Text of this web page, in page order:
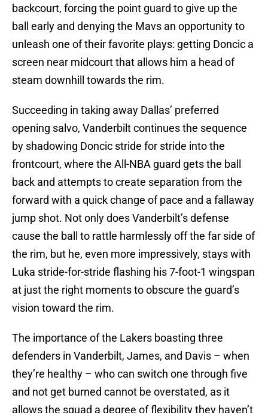
backcourt, forcing the point guard to give up the
ball early and denying the Mavs an opportunity to
unleash one of their favorite plays: getting Doncic a
screen near midcourt that allows him a head of
steam downhill towards the rim.
Succeeding in taking away Dallas’ preferred
opening salvo, Vanderbilt continues the sequence
by shadowing Doncic stride for stride into the
frontcourt, where the All-NBA guard gets the ball
back and attempts to create separation from the
forward with a quick change of pace and a fallaway
jump shot. Not only does Vanderbilt’s defense
cause the ball to rattle harmlessly off the far side of
the rim, but he, even more impressively, stays with
Luka stride-for-stride flashing his 7-foot-1 wingspan
at just the right moments to obscure the guard’s
vision toward the rim.
The importance of the Lakers boasting three
defenders in Vanderbilt, James, and Davis – when
they’re healthy – who can switch one through five
and not get burned cannot be overstated, as it
allows the squad a degree of flexibility they haven’t